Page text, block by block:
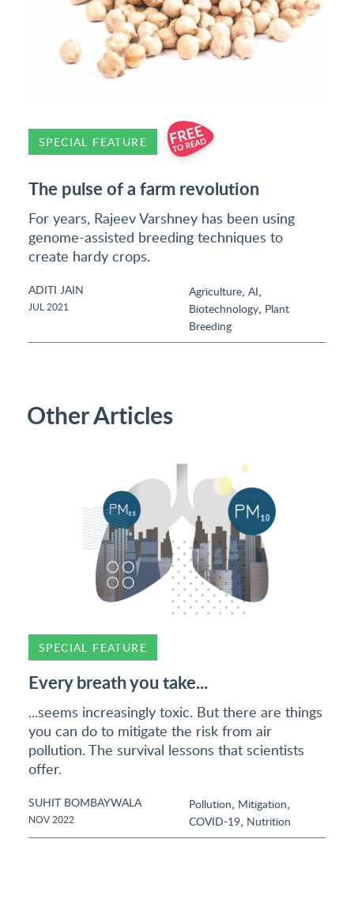
SPECIAL FEATURE
The pulse of a farm revolution
For years, Rajeev Varshney has been using
genome-assisted breeding techniques to
create hardy crops.
ADITI JAIN
JUL 2021
Agriculture, AI,
Biotechnology, Plant
Breeding
Other Articles
SPECIAL FEATURE
Every breath you take...
...seems increasingly toxic. But there are things
you can do to mitigate the risk from air
pollution. The survival lessons that scientists
offer.
SUHIT BOMBAYWALA
NOV 2022
Pollution, Mitigation,
COVID-19, Nutrition